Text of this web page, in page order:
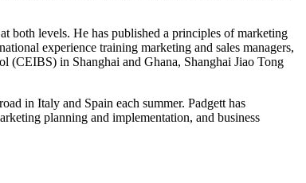
both levels. He has published a principles of marketing
experience training marketing and sales managers,
(CEIBS) in Shanghai and Ghana, Shanghai Jiao Tong
in Italy and Spain each summer. Padgett has
planning and implementation, and business